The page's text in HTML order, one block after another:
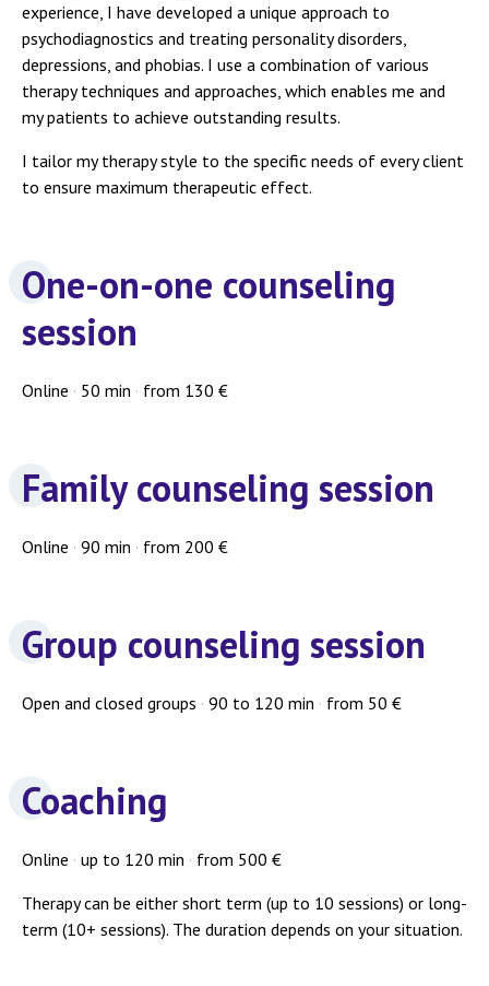
experience, I have developed a unique approach to
psychodiagnostics and treating personality disorders,
depressions, and phobias. I use a combination of various
therapy techniques and approaches, which enables me and
my patients to achieve outstanding results.
I tailor my therapy style to the specific needs of every client
to ensure maximum therapeutic effect.
One-on-one counseling
session
Online · 50 min · from 130 €
Family counseling session
Online · 90 min · from 200 €
Group counseling session
Open and closed groups · 90 to 120 min · from 50 €
Coaching
Online · up to 120 min · from 500 €
Therapy can be either short term (up to 10 sessions) or long-
term (10+ sessions). The duration depends on your situation.